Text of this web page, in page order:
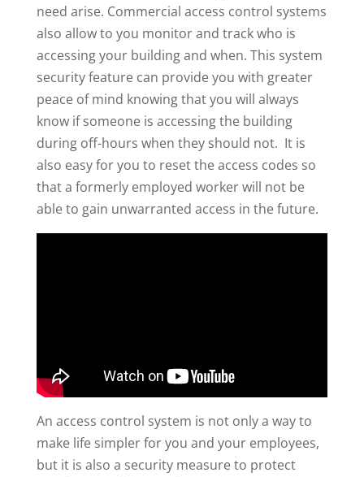
need arise. Commercial access control systems
also allow to you monitor and track who is
accessing your building and when. This system
security feature can provide you with greater
peace of mind knowing that you will always
know if someone is accessing the building
during off-hours when they should not. It is
also easy for you to reset the access codes so
that a formerly employed worker will not be
able to gain unwarranted access in the future.
An access control system is not only a way to
make life simpler for you and your employees,
but it is also a security measure to protect